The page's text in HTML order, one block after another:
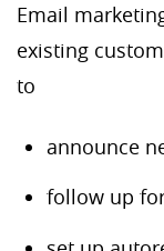
Email
existing
to
announce
follow up